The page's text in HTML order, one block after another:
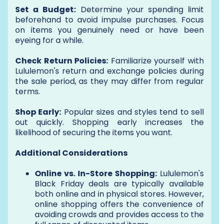
Set a Budget: Determine your spending limit
beforehand to avoid impulse purchases. Focus
on items you genuinely need or have been
eyeing for a while.
Check Return Policies: Familiarize yourself with
Lululemon's return and exchange policies during
the sale period, as they may differ from regular
terms.
Shop Early: Popular sizes and styles tend to sell
out quickly. Shopping early increases the
likelihood of securing the items you want.
Additional Considerations
Online vs. In-Store Shopping: Lululemon's
Black Friday deals are typically available
both online and in physical stores. However,
online shopping offers the convenience of
avoiding crowds and provides access to the